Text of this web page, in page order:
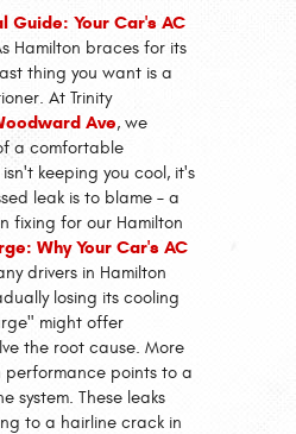
Guide: Your Car's AC
Hamilton braces for its
thing you want is a
At Trinity
Ave, we
a comfortable
keeping you cool, it's
leak is to blame – a
fixing for our Hamilton
Why Your Car's AC
drivers in Hamilton
losing its cooling
might offer
the root cause. More
points to a
system. These leaks
to a hairline crack in